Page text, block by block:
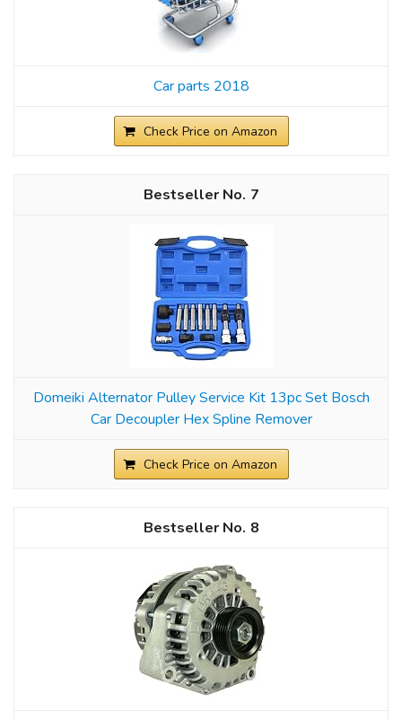
Car parts 2018
Check Price on Amazon
7
Domeiki Alternator Pulley Service Kit 13pc Set Bosch
Car Decoupler Hex Spline Remover
Check Price on Amazon
8